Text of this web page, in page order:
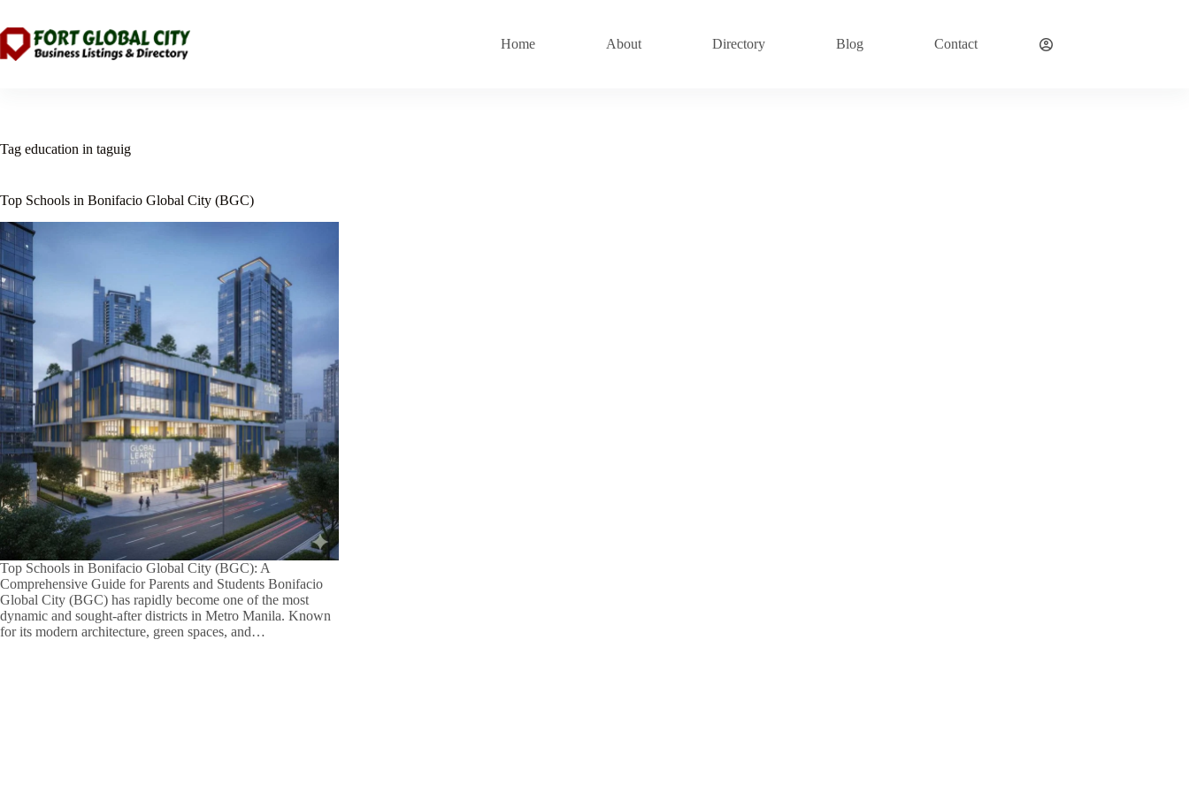
content
Home About Directory Blog Contact
Tag education in taguig
Top Schools in Bonifacio Global City (BGC)
Top Schools in Bonifacio Global City (BGC): A
Comprehensive Guide for Parents and Students Bonifacio
Global City (BGC) has rapidly become one of the most
dynamic and sought-after districts in Metro Manila. Known
for its modern architecture, green spaces, and…